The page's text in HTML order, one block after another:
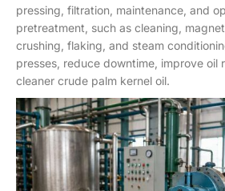
pressing, filtration, maintenance, and
pretreatment, such as cleaning,
crushing, flaking, and steam
presses, reduce downtime, improve oil
cleaner crude palm kernel oil.